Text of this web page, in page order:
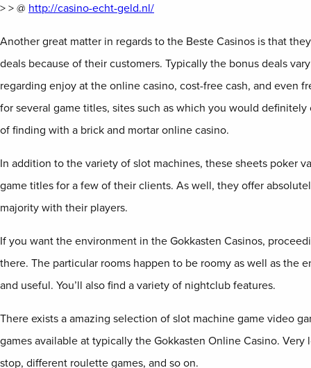
> > @ http://casino-echt-geld.nl/
Another great matter in regards to the Beste Casinos is that
deals because of their customers. Typically the bonus deals
regarding enjoy at the online casino, cost-free cash, and even
for several game titles, sites such as which you would
of finding with a brick and mortar online casino.
In addition to the variety of slot machines, these sheets poker
game titles for a few of their clients. As well, they offer
majority with their players.
If you want the environment in the Gokkasten Casinos,
there. The particular rooms happen to be roomy as well as the
and useful. You’ll also find a variety of nightclub features.
There exists a amazing selection of slot machine game video
games available at typically the Gokkasten Online Casino. Very
stop, different roulette games, and so on.